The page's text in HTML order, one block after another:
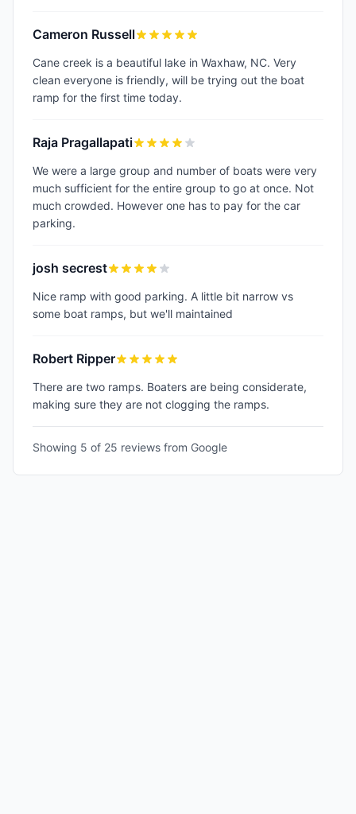
Cameron Russell
Cane creek is a beautiful lake in Waxhaw, NC. Very
clean everyone is friendly, will be trying out the boat
ramp for the first time today.
Raja Pragallapati
We were a large group and number of boats were very
much sufficient for the entire group to go at once. Not
much crowded. However one has to pay for the car
parking.
josh secrest
Nice ramp with good parking. A little bit narrow vs
some boat ramps, but we'll maintained
Robert Ripper
There are two ramps. Boaters are being considerate,
making sure they are not clogging the ramps.
Showing 5 of 25 reviews from Google